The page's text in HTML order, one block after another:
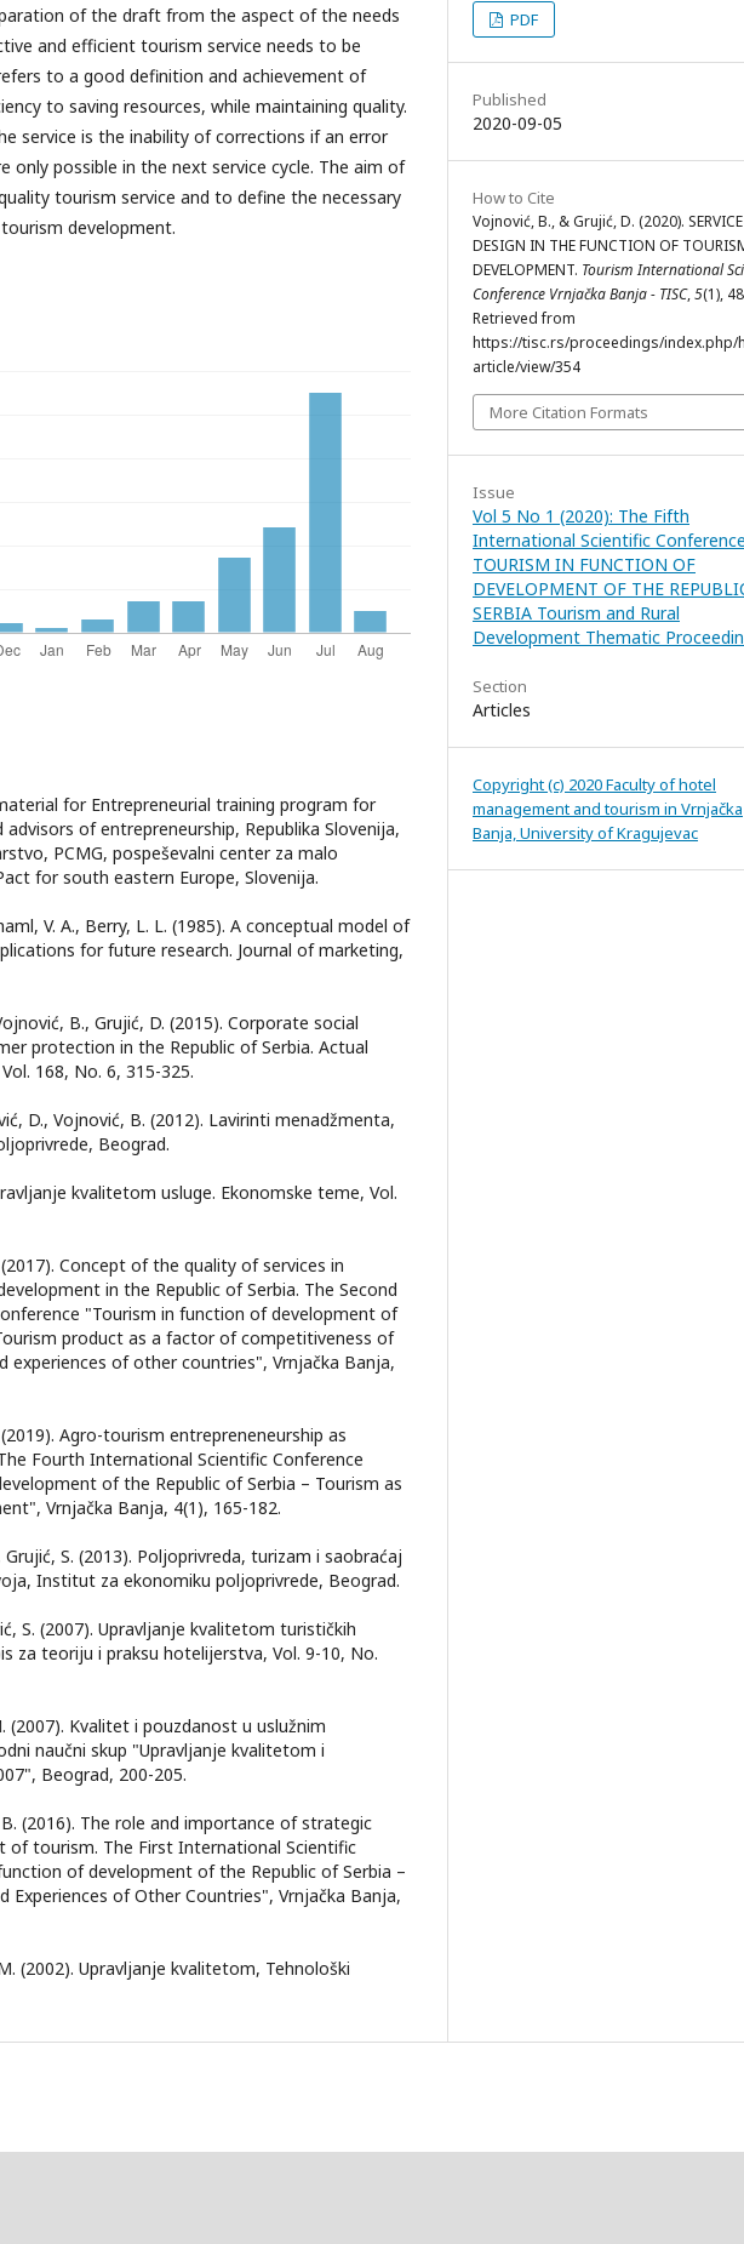
of the draft from the aspect of the needs
and efficient tourism service needs to be
to a good definition and achievement of
to saving resources, while maintaining quality.
service is the inability of corrections if an error
only possible in the next service cycle. The aim of
tourism service and to define the necessary
development.
for Entrepreneurial training program for
of entrepreneurship, Republika Slovenija,
PCMG, pospeševalni center za malo
for south eastern Europe, Slovenija.
V. A., Berry, L. L. (1985). A conceptual model of
for future research. Journal of marketing,
B., Grujić, D. (2015). Corporate social
protection in the Republic of Serbia. Actual
168, No. 6, 315-325.
D., Vojnović, B. (2012). Lavirinti menadžmenta,
Beograd.
kvalitetom usluge. Ekonomske teme, Vol.
Concept of the quality of services in
in the Republic of Serbia. The Second
"Tourism in function of development of
product as a factor of competitiveness of
experiences of other countries", Vrnjačka Banja,
Agro-tourism entrepreneneurship as
Fourth International Scientific Conference
of the Republic of Serbia – Tourism as
Vrnjačka Banja, 4(1), 165-182.
Grujić, S. (2013). Poljoprivreda, turizam i saobraćaj
Institut za ekonomiku poljoprivrede, Beograd.
S. (2007). Upravljanje kvalitetom turističkih
za teoriju i praksu hotelijerstva, Vol. 9-10, No.
(2007). Kvalitet i pouzdanost u uslužnim
naučni skup "Upravljanje kvalitetom i
Beograd, 200-205.
(2016). The role and importance of strategic
of tourism. The First International Scientific
of development of the Republic of Serbia –
Experiences of Other Countries", Vrnjačka Banja,
(2002). Upravljanje kvalitetom, Tehnološki
PDF
Published
2020-09-05
How to Cite
Vojnović, B., & Grujić, D. (2020). SERVICE
DESIGN IN THE FUNCTION OF
DEVELOPMENT. Tourism International
Conference Vrnjačka Banja - TISC,5(1),
Retrieved from
https://tisc.rs/proceedings/index.php/
article/view/354
More Citation Formats
Issue
Vol 5 No 1 (2020): The Fifth
International Scientific
TOURISM IN FUNCTION OF
DEVELOPMENT OF THE
SERBIA Tourism and Rural
Development Thematic
Section
Articles
Copyright (c) 2020 Faculty of hotel
management and tourism in Vrnjačka
Banja, University of Kragujevac